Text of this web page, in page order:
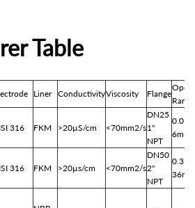
Table
Liner ConductivityViscosity Flange
Range
316 FKM >20µS/cm <70mm2/s
DN25
1"
NPT
0.01-
6m3/
316 FKM >20µs/cm <70mm2/s
DN50
2"
NPT
0.3-